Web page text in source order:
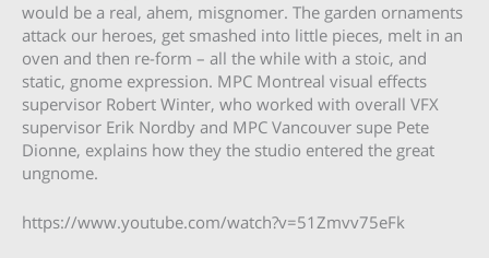
would be a real, ahem, misgnomer. The garden ornaments
attack our heroes, get smashed into little pieces, melt in an
oven and then re-form – all the while with a stoic, and
static, gnome expression. MPC Montreal visual effects
supervisor Robert Winter, who worked with overall VFX
supervisor Erik Nordby and MPC Vancouver supe Pete
Dionne, explains how they the studio entered the great
ungnome.
https://www.youtube.com/watch?v=51Zmvv75eFk